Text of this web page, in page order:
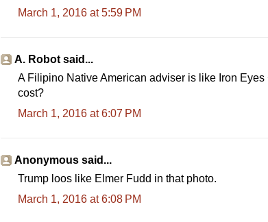
March 1, 2016 at 5:59 PM
A. Robot said...
A Filipino Native American adviser is like Iron
cost?
March 1, 2016 at 6:07 PM
Anonymous said...
Trump loos like Elmer Fudd in that photo.
March 1, 2016 at 6:08 PM